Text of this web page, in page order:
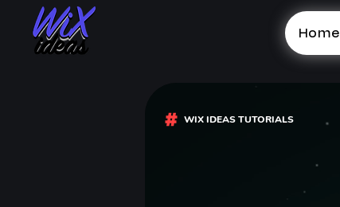
Home
WIX IDEAS TUTORIALS